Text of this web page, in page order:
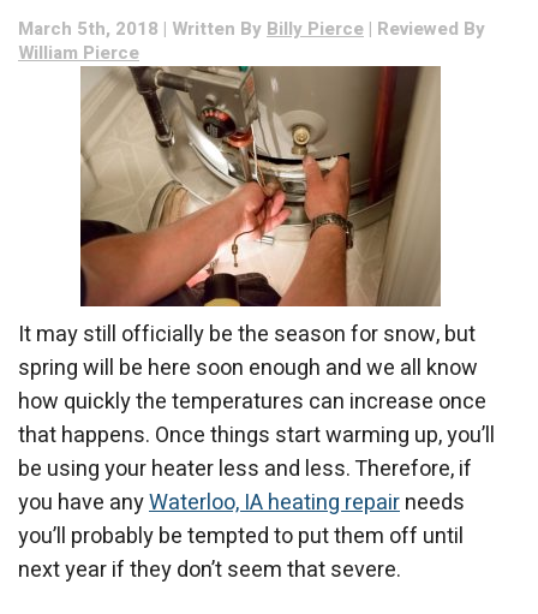
March 5th, 2018 | Written By Billy Pierce | Reviewed By
William Pierce
It may still officially be the season for snow, but
spring will be here soon enough and we all know
how quickly the temperatures can increase once
that happens. Once things start warming up, you’ll
be using your heater less and less. Therefore, if
you have anyWaterloo, IA heating repairneeds
you’ll probably be tempted to put them off until
next year if they don’t seem that severe.